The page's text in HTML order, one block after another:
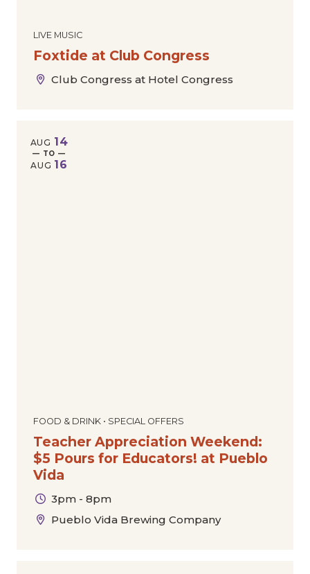
LIVE MUSIC
Foxtide at Club Congress
Club Congress at Hotel Congress
FOOD & DRINK • SPECIAL OFFERS
Teacher Appreciation Weekend:
$5 Pours for Educators! at Pueblo
Vida
3pm - 8pm
Pueblo Vida Brewing Company
AUG 14
— TO —
AUG 16